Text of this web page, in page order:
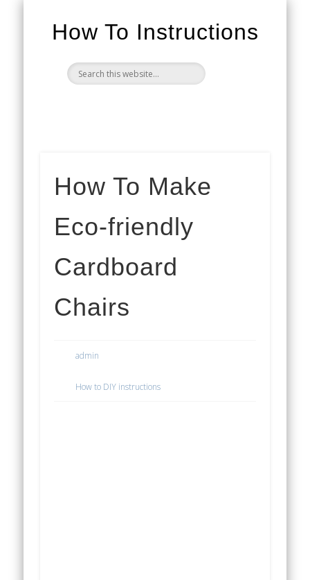
How To Instructions
How To Make
Eco-friendly
Cardboard
Chairs
admin
How to DIY instructions